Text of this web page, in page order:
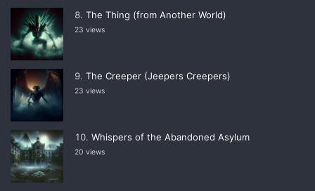
The Thing (from Another World)
23 views
The Creeper (Jeepers Creepers)
23 views
Whispers of the Abandoned Asylum
20 views